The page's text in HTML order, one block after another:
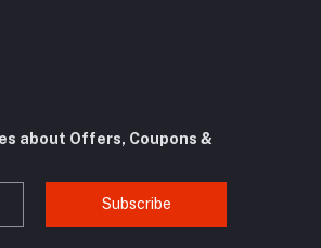
about Offers, Coupons &
Subscribe